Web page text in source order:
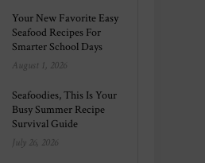
Your New Favorite Easy
Seafood Recipes For
Smarter School Days
August 1, 2026
Seafoodies, This Is Your
Busy Summer Recipe
Survival Guide
July 26, 2026